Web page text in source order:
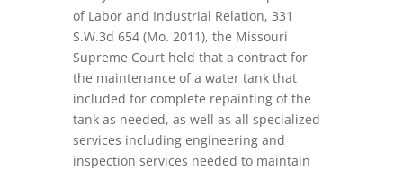
of Labor and Industrial Relation, 331
S.W.3d 654 (Mo. 2011), the Missouri
Supreme Court held that a contract for
the maintenance of a water tank that
included for complete repainting of the
tank as needed, as well as all specialized
services including engineering and
inspection services needed to maintain